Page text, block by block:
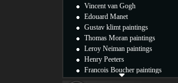
Vincent van Gogh
Edouard Manet
Gustav klimt paintings
Thomas Moran paintings
Leroy Neiman paintings
Henry Peeters
Francois Boucher paintings